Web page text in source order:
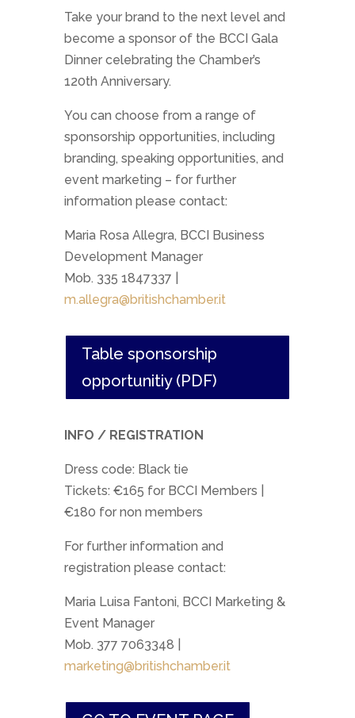
Take your brand to the next level and
become a sponsor of the BCCI Gala
Dinner celebrating the Chamber’s
120th Anniversary.
You can choose from a range of
sponsorship opportunities, including
branding, speaking opportunities, and
event marketing – for further
information please contact:
Maria Rosa Allegra, BCCI Business
Development Manager
Mob. 335 1847337 |
m.allegra@britishchamber.it
Table sponsorship
opportunitiy (PDF)
INFO / REGISTRATION
Dress code: Black tie
Tickets: €165 for BCCI Members |
€180 for non members
For further information and
registration please contact:
Maria Luisa Fantoni, BCCI Marketing &
Event Manager
Mob. 377 7063348 |
marketing@britishchamber.it